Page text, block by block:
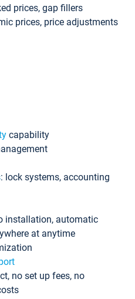
prices, gap fillers
prices, price adjustments
capability
: lock systems, accounting
installation, automatic
at anytime
no set up fees, no